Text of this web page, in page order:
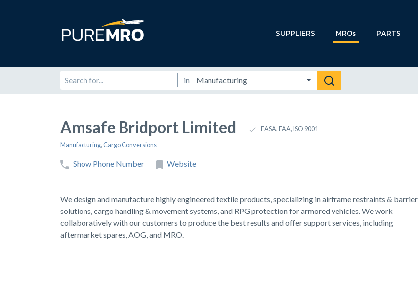
SUPPLIERS MROs PARTS
in
Amsafe Bridport Limited EASA, FAA, ISO 9001
Manufacturing,Cargo Conversions
Show Phone Number Website
We design and manufacture highly engineered textile products, specializing in airframe restraints & barrier
solutions, cargo handling & movement systems, and RPG protection for armored vehicles. We work
collaboratively with our customers to produce the best results and offer support services, including
aftermarket spares, AOG, and MRO.